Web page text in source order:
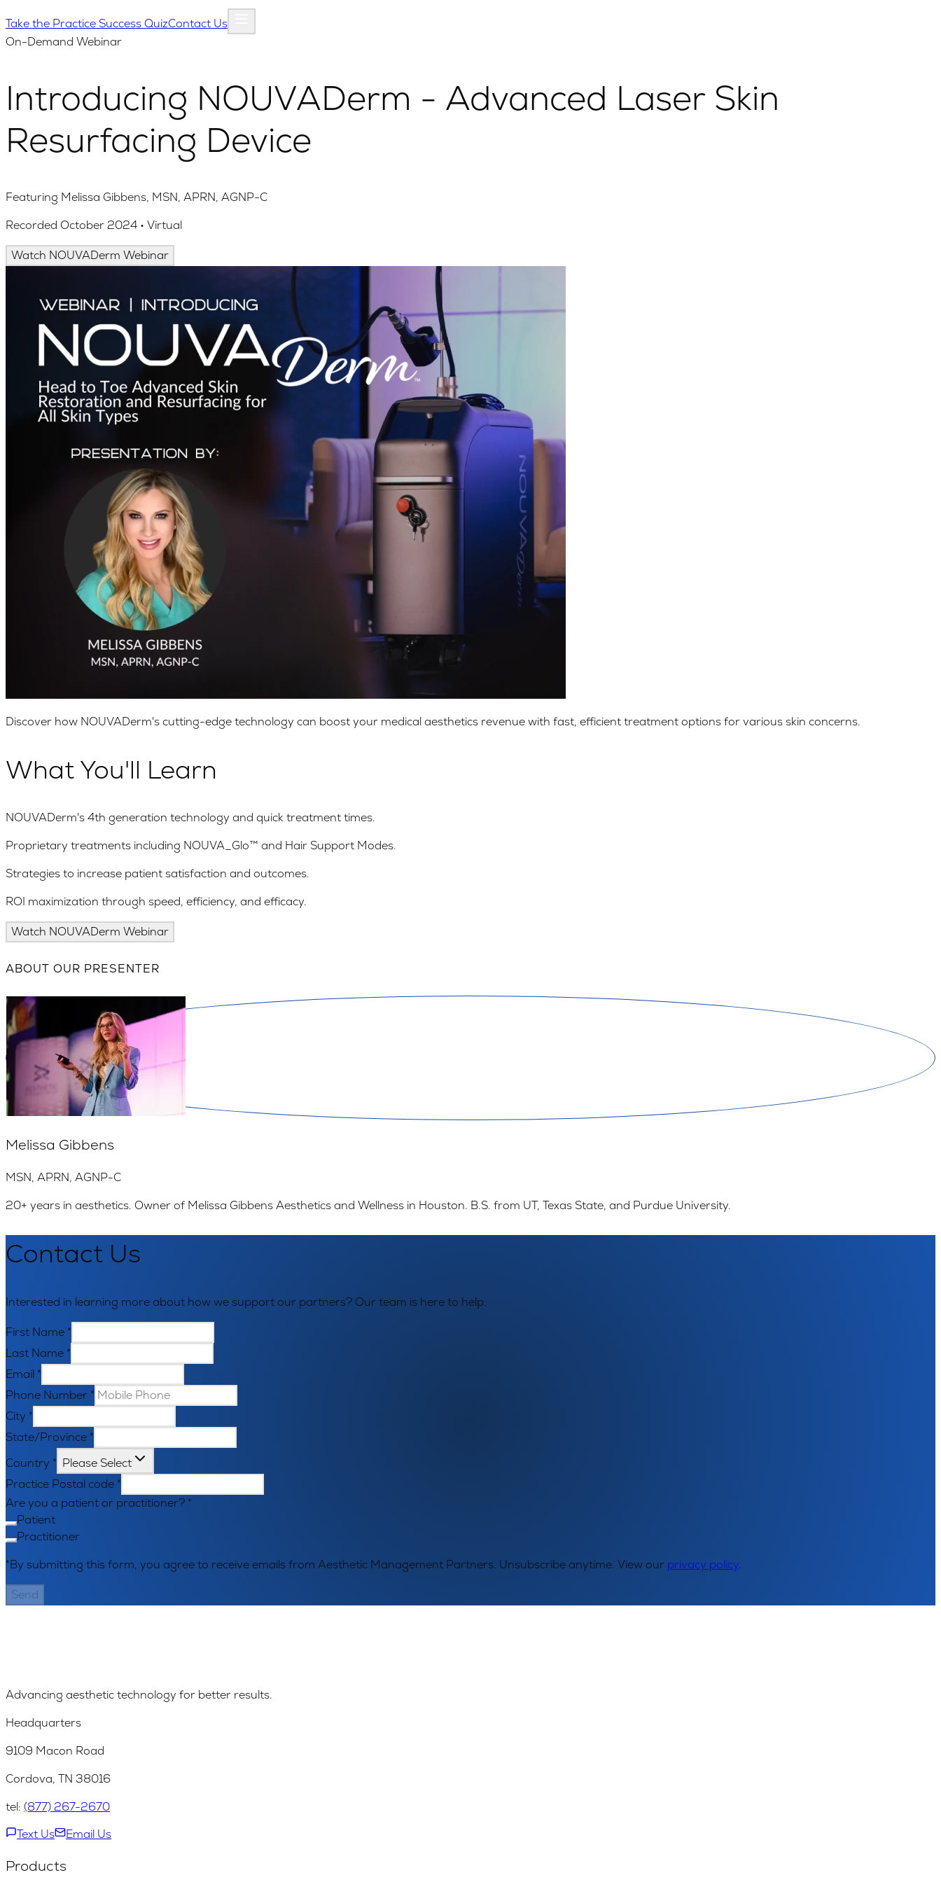
Take the Practice Success QuizContact Us
On-Demand Webinar
Introducing NOUVADerm - Advanced Laser Skin
Resurfacing Device
Featuring Melissa Gibbens, MSN, APRN, AGNP-C
Recorded October 2024 • Virtual
Watch NOUVADerm Webinar
Discover how NOUVADerm's cutting-edge technology can boost your medical aesthetics revenue with fast, efficient treatment options for various skin concerns.
What You'll Learn
NOUVADerm's 4th generation technology and quick treatment times.
Proprietary treatments including NOUVA_Glo™ and Hair Support Modes.
Strategies to increase patient satisfaction and outcomes.
ROI maximization through speed, efficiency, and efficacy.
Watch NOUVADerm Webinar
ABOUT OUR PRESENTER
Melissa Gibbens
MSN, APRN, AGNP-C
20+ years in aesthetics. Owner of Melissa Gibbens Aesthetics and Wellness in Houston. B.S. from UT, Texas State, and Purdue University.
Contact Us
Interested in learning more about how we support our partners? Our team is here to help.
First Name *
Last Name *
Email *
Phone Number *
City *
State/Province *
Country * Please Select
Practice Postal code *
Are you a patient or practitioner? *
Patient
Practitioner
*By submitting this form, you agree to receive emails from Aesthetic Management Partners. Unsubscribe anytime. View our privacy policy.
Send
Advancing aesthetic technology for better results.
Headquarters
9109 Macon Road
Cordova, TN 38016
tel: (877) 267-2670
Text Us
Email Us
Products